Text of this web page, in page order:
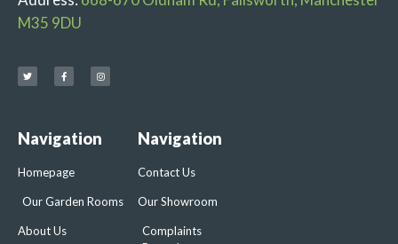
M35 9DU
Navigation
Homepage
Our Garden Rooms
About Us
Navigation
Contact Us
Our Showroom
Complaints